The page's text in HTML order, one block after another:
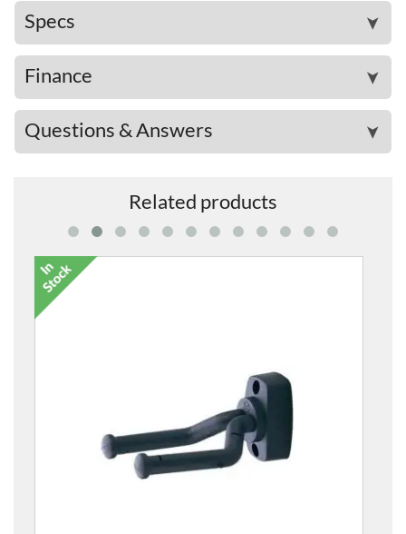
Specs ➤
Finance ➤
Questions & Answers ➤
Related products